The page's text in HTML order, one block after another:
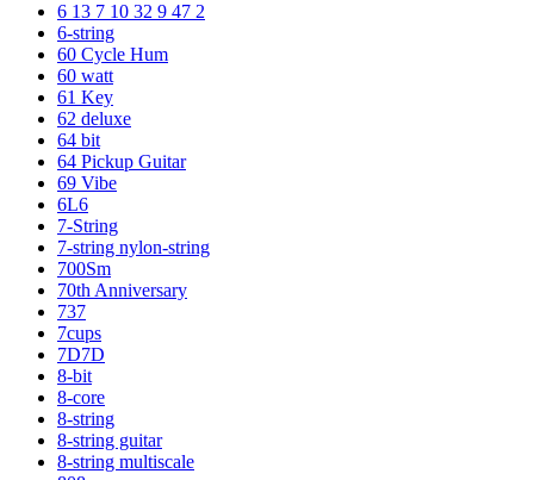
6 13 7 10 32 9 47 2
6-string
60 Cycle Hum
60 watt
61 Key
62 deluxe
64 bit
64 Pickup Guitar
69 Vibe
6L6
7-String
7-string nylon-string
700Sm
70th Anniversary
737
7cups
7D7D
8-bit
8-core
8-string
8-string guitar
8-string multiscale